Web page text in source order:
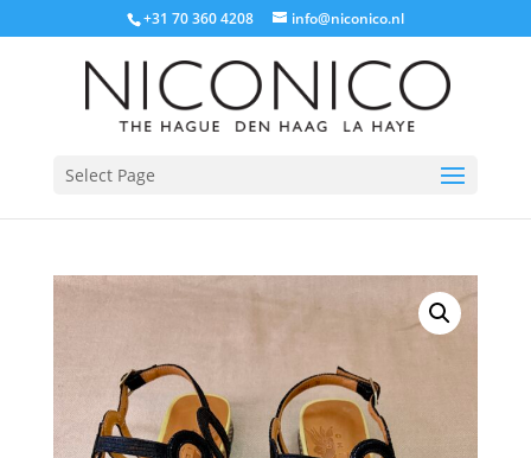
+31 70 360 4208 info@niconico.nl
Select Page